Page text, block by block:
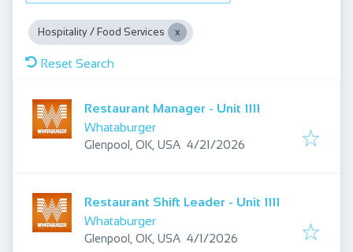
Hospitality / Food Services
Reset Search
Restaurant Manager - Unit 1111
Whataburger
Glenpool, OK, USA Published:
4/21/2026
Restaurant Shift Leader - Unit 1111
Whataburger
Glenpool, OK, USA Published:
4/1/2026